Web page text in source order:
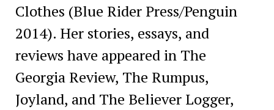
Clothes (Blue Rider Press/Penguin
2014). Her stories, essays, and
reviews have appeared in The
Georgia Review, The Rumpus,
Joyland, and The Believer Logger,